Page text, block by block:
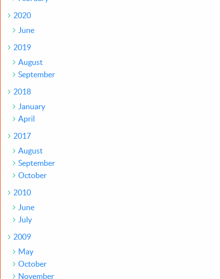
2020
June
2019
August
September
2018
January
April
2017
August
September
October
2010
June
July
2009
May
October
November